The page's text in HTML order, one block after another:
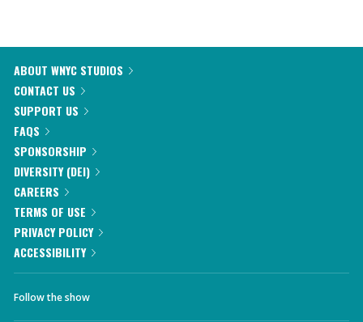
ABOUT WNYC STUDIOS
CONTACT US
SUPPORT US
FAQS
SPONSORSHIP
DIVERSITY (DEI)
CAREERS
TERMS OF USE
PRIVACY POLICY
ACCESSIBILITY
Follow the show